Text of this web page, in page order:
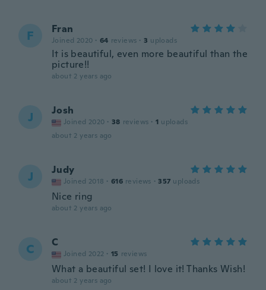
F Fran
Joined 2020 · 64 reviews · 3 uploads
It is beautiful, even more beautiful than the
picture!!
about 2 years ago
J Josh
Joined 2020 · 38 reviews · 1 uploads
about 2 years ago
J Judy
Joined 2018 · 616 reviews · 357 uploads
Nice ring
about 2 years ago
C C
Joined 2022 · 15 reviews
What a beautiful set! I love it! Thanks Wish!
about 2 years ago